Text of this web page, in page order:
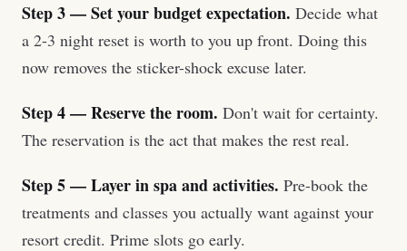
Step 3 — Set your budget expectation. Decide what
a 2-3 night reset is worth to you up front. Doing this
now removes the sticker-shock excuse later.
Step 4 — Reserve the room. Don't wait for certainty.
The reservation is the act that makes the rest real.
Step 5 — Layer in spa and activities. Pre-book the
treatments and classes you actually want against your
resort credit. Prime slots go early.